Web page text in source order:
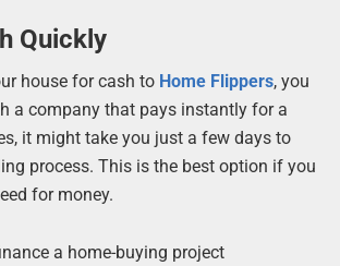
Quickly
house for cash to Home Flippers, you
a company that pays instantly for a
it might take you just a few days to
process. This is the best option if you
for money.
a home-buying project